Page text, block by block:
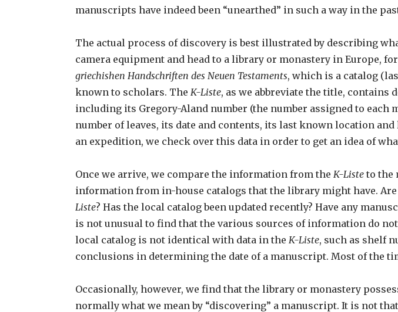
manuscripts have indeed been “unearthed” in such a way in the
The actual process of discovery is best illustrated by describing
camera equipment and head to a library or monastery in Europe,
griechishen Handschriften des Neuen Testaments, which is a catalog
known to scholars. The K-Liste, as we abbreviate the title, contains
including its Gregory-Aland number (the number assigned to
number of leaves, its date and contents, its last known location
an expedition, we check over this data in order to get an idea of
Once we arrive, we compare the information from the K-Liste to the
information from in-house catalogs that the library might have.
Liste? Has the local catalog been updated recently? Have any
is not unusual to find that the various sources of information do
local catalog is not identical with data in the K-Liste, such as shelf
conclusions in determining the date of a manuscript. Most of the
Occasionally, however, we find that the library or monastery
normally what we mean by “discovering” a manuscript. It is not